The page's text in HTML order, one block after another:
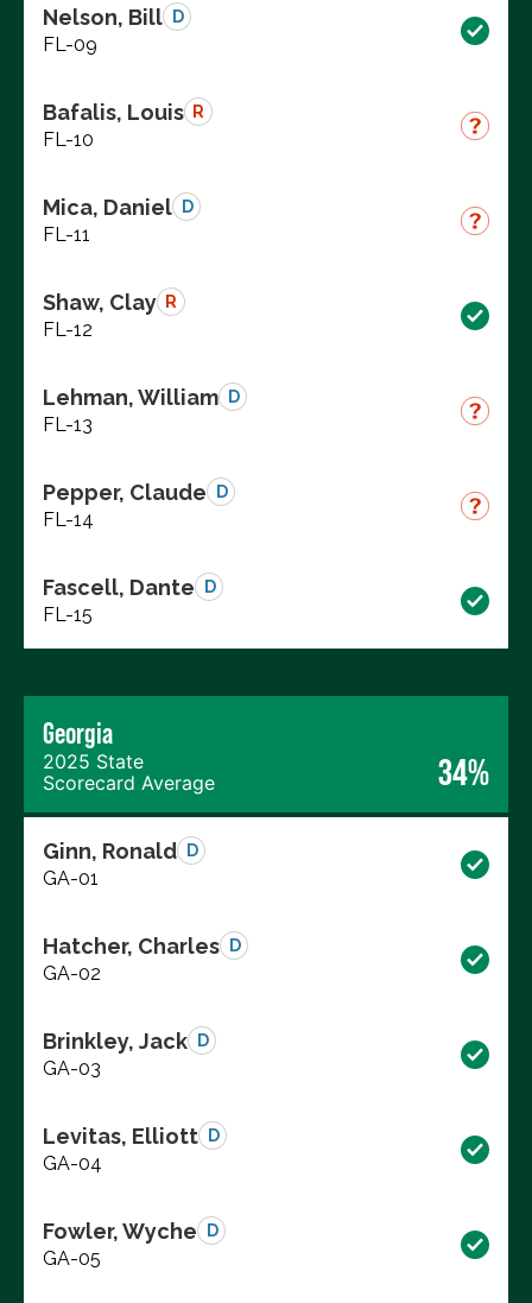
Nelson, Bill D
FL-09
Bafalis, Louis R
FL-10
Mica, Daniel D
FL-11
Shaw, Clay R
FL-12
Lehman, William D
FL-13
Pepper, Claude D
FL-14
Fascell, Dante D
FL-15
Georgia
2025 State
Scorecard Average
34%
Ginn, Ronald D
GA-01
Hatcher, Charles D
GA-02
Brinkley, Jack D
GA-03
Levitas, Elliott D
GA-04
Fowler, Wyche D
GA-05